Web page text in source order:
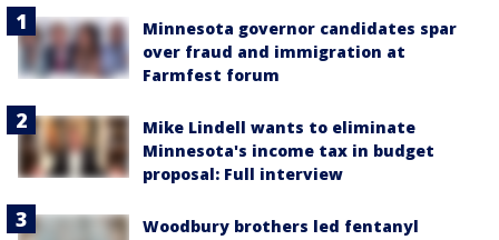
Minnesota governor candidates spar
over fraud and immigration at
Farmfest forum
Mike Lindell wants to eliminate
Minnesota's income tax in budget
proposal: Full interview
Woodbury brothers led fentanyl